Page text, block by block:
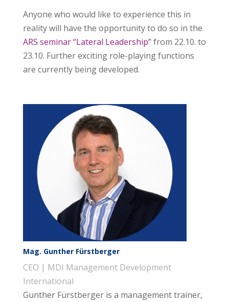
Anyone who would like to experience this in
reality will have the opportunity to do so in the
ARS seminar “Lateral Leadership”from 22.10. to
23.10. Further exciting role-playing functions
are currently being developed.
Mag. Gunther Fürstberger
CEO | MDI Management Development
International
Gunther Fürstberger is a management trainer,